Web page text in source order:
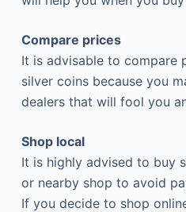
Compare prices
It is advisable to compare
silver coins because you
dealers that will fool you
Shop local
It is highly advised to buy
or nearby shop to avoid
If you decide to shop